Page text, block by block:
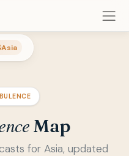
Asia
Map
for Asia, updated